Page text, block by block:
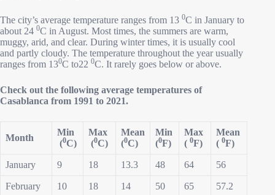
The city’s average temperature ranges from 13 0C in January to
about 24 0C in August. Most times, the summers are warm,
muggy, arid, and clear. During winter times, it is usually cool
and partly cloudy. The temperature throughout the year usually
ranges from 130C to22 0C. It rarely goes below or above.
Check out the following average temperatures of
Casablanca from 1991 to 2021.
Month
Min
(0C)
Max
(0C)
Mean
(0C)
Min
(0F)
Max
( 0F)
Mean
( 0F)
January 9 18 13.3 48 64 56
February 10 18 14 50 65 57.2